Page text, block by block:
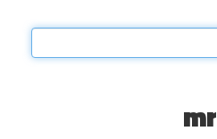
mr